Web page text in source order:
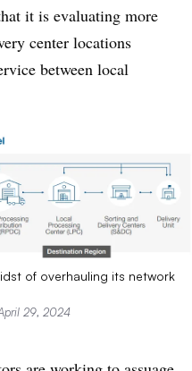
it is evaluating more
center locations
between local
of overhauling its network
29, 2024